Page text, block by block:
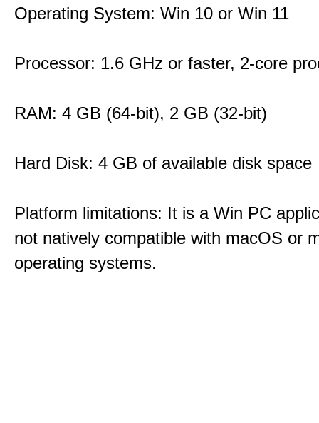
Operating System: Win 10 or Win 11
Processor: 1.6 GHz or faster, 2-core
RAM: 4 GB (64-bit), 2 GB (32-bit)
Hard Disk: 4 GB of available disk space
Platform limitations: It is a Win PC
not natively compatible with macOS or
operating systems.